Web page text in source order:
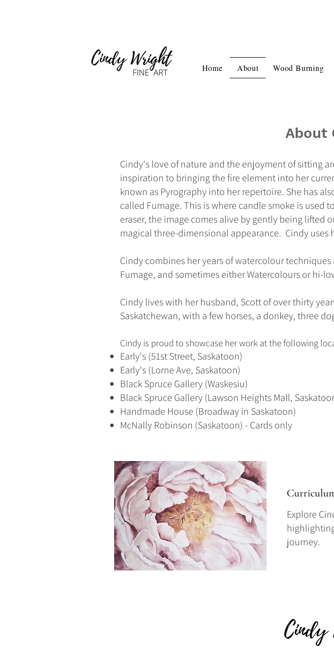
Home About Wood Burning
About
Cindy's love of nature and the enjoyment of sitting
inspiration to bringing the fire element into her
known as Pyrography into her repertoire. She has
called Fumage. This is where candle smoke is used
eraser, the image comes alive by gently being lifted
magical three-dimensional appearance. Cindy uses
Cindy combines her years of watercolour
Fumage, and sometimes either Watercolours or hi-
Cindy lives with her husband, Scott of over thirty
Saskatchewan, with a few horses, a donkey, three
Cindy is proud to showcase her work at the following
Early's (51st Street, Saskatoon)
Early's (Lorne Ave, Saskatoon)
Black Spruce Gallery (Waskesiu)
Black Spruce Gallery (Lawson Heights Mall,
Handmade House (Broadway in Saskatoon)
McNally Robinson (Saskatoon) - Cards only
Explore
journey.